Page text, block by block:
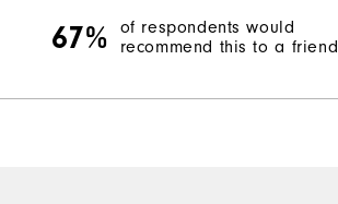
67%
of respondents would
recommend this to a friend